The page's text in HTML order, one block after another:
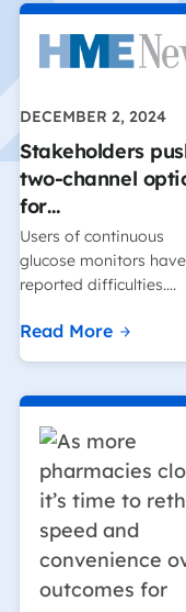
DECEMBER 2, 2024
Stakeholders
two-channel
for…
Users of continuous
glucose monitors have
reported difficulties….
Read More